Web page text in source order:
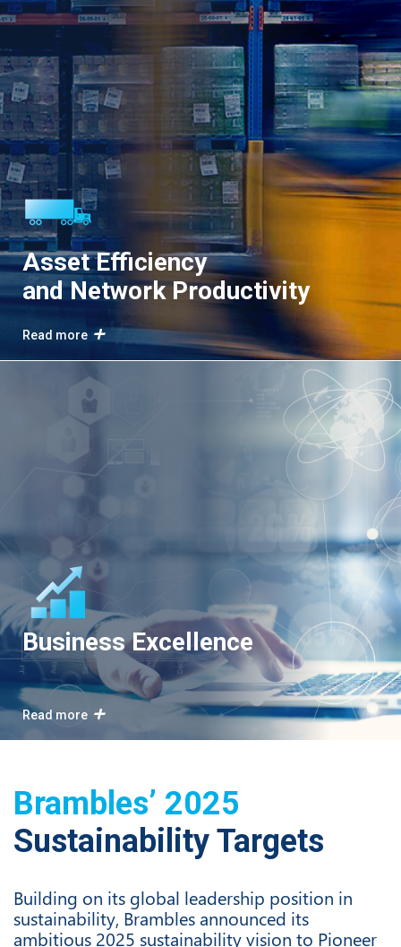
Asset Efficiency
and Network Productivity
Read more
Business Excellence
Read more
Brambles’ 2025
Sustainability Targets
Building on its global leadership position in
sustainability, Brambles announced its
ambitious 2025 sustainability vision to Pioneer